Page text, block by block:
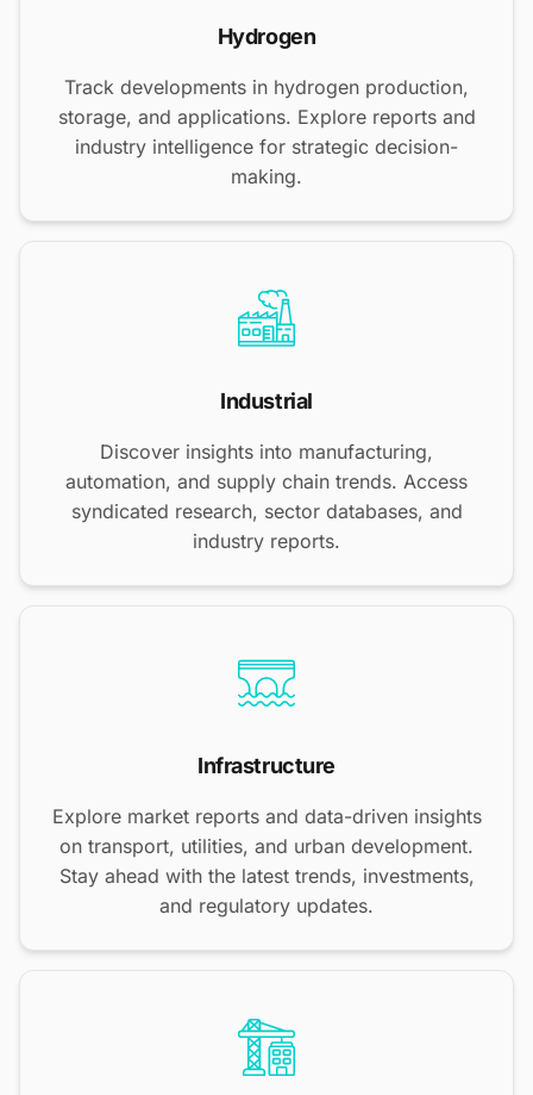
Hydrogen
Track developments in hydrogen production,
storage, and applications. Explore reports and
industry intelligence for strategic decision-
making.
Industrial
Discover insights into manufacturing,
automation, and supply chain trends. Access
syndicated research, sector databases, and
industry reports.
Infrastructure
Explore market reports and data-driven insights
on transport, utilities, and urban development.
Stay ahead with the latest trends, investments,
and regulatory updates.